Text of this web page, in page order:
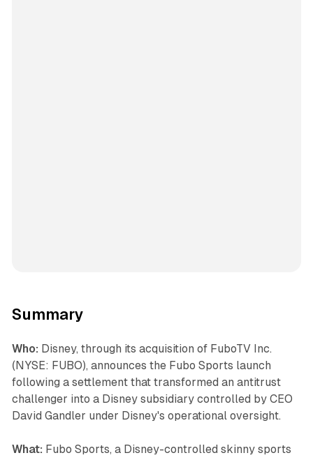
Summary
Who: Disney, through its acquisition of FuboTV Inc.
(NYSE: FUBO), announces the Fubo Sports launch
following a settlement that transformed an antitrust
challenger into a Disney subsidiary controlled by CEO
David Gandler under Disney's operational oversight.
What: Fubo Sports, a Disney-controlled skinny sports